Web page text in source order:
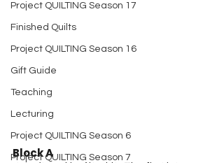
Project QUILTING Season 17
Finished Quilts
Project QUILTING Season 16
Gift Guide
Teaching
Lecturing
Project QUILTING Season 6
Project QUILTING Season 7
Block A